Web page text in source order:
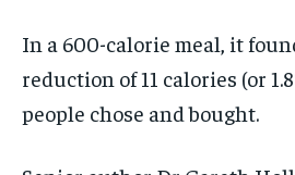
In a 600-calorie meal, it
reduction of 11 calories (or
people chose and bought.